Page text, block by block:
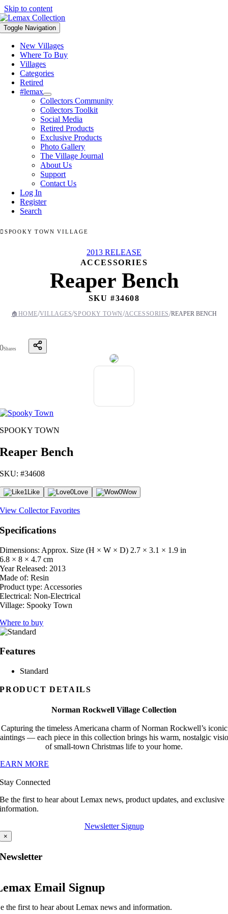
Skip to content
Toggle Navigation
New Villages
Where To Buy
Villages
Categories
Retired
#lemax
Collectors Community
Collectors Toolkit
Social Media
Retired Products
Exclusive Products
Photo Gallery
The Village Journal
About Us
Support
Contact Us
Log In
Register
Search
SPOOKY TOWN VILLAGE
2013 RELEASE
ACCESSORIES
Reaper Bench
SKU #34608
🏠 HOME/VILLAGES/SPOOKY TOWN/ACCESSORIES/REAPER BENCH
0Shares
SPOOKY TOWN
Reaper Bench
SKU: #34608
1Like 0Love 0Wow
View Collector Favorites
Specifications
Dimensions: Approx. Size (H × W × D) 2.7 × 3.1 × 1.9 in
6.8 × 8 × 4.7 cm
Year Released: 2013
Made of: Resin
Product type: Accessories
Electrical: Non-Electrical
Village: Spooky Town
Where to buy
Features
Standard
PRODUCT DETAILS
Norman Rockwell Village Collection
Capturing the timeless Americana charm of Norman Rockwell’s iconic
— each piece in this collection brings his warm, nostalgic
of small-town Christmas life to your home.
MORE
Stay Connected
Be the first to hear about Lemax news, product updates, and exclusive
information.
Newsletter Signup
×
Newsletter
Email Signup
the first to hear about Lemax news and information.